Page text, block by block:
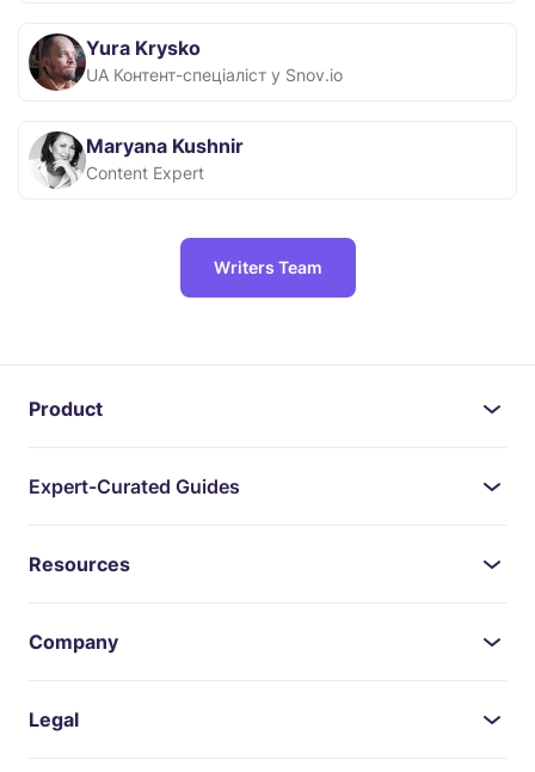
Yura Krysko
UA Контент-спеціаліст у Snov.io
Maryana Kushnir
Content Expert
Writers Team
Product
Expert-Curated Guides
Resources
Company
Legal